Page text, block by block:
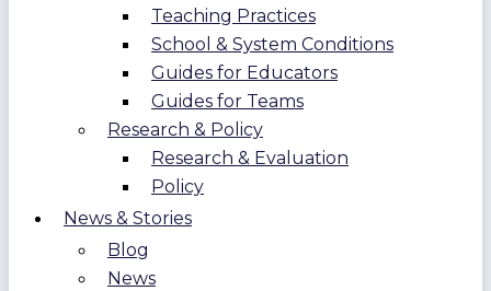
Teaching Practices
School & System Conditions
Guides for Educators
Guides for Teams
Research & Policy
Research & Evaluation
Policy
News & Stories
Blog
News